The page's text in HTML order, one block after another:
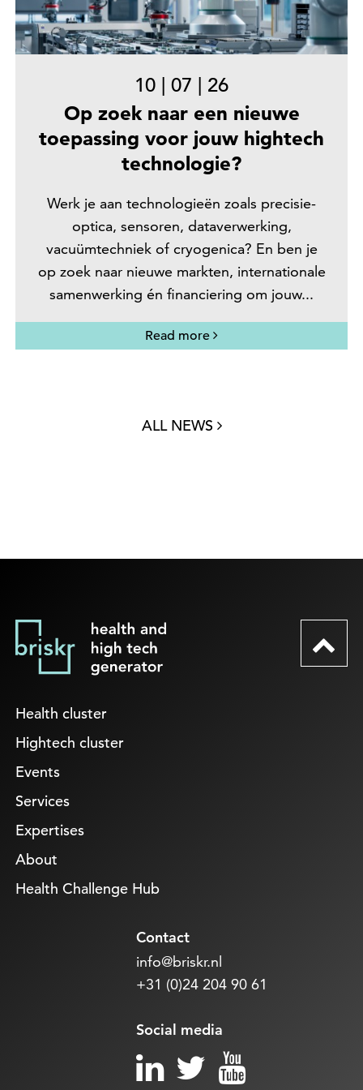
10 | 07 | 26
Op zoek naar een nieuwe
toepassing voor jouw hightech
technologie?
Werk je aan technologieën zoals precisie-
optica, sensoren, dataverwerking,
vacuümtechniek of cryogenica? En ben je
op zoek naar nieuwe markten, internationale
samenwerking én financiering om jouw...
Read more
ALL NEWS
Health cluster
Hightech cluster
Events
Services
Expertises
About
Health Challenge Hub
Contact
info@briskr.nl
+31 (0)24 204 90 61
Social media